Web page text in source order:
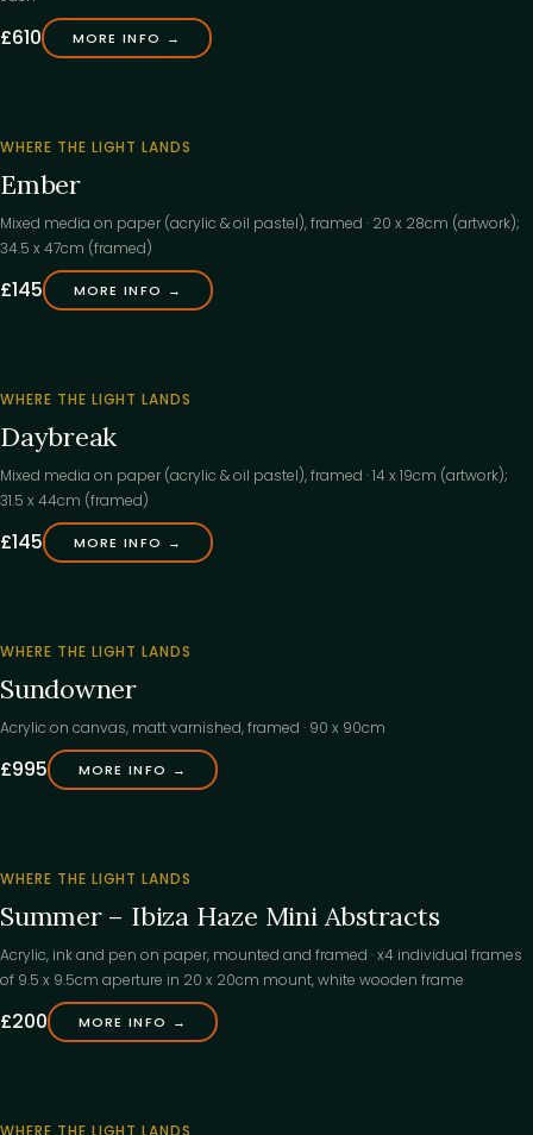
£610 MORE INFO →
WHERE THE LIGHT LANDS
Ember
Mixed media on paper (acrylic & oil pastel), framed · 20 x 28cm (artwork);
34.5 x 47cm (framed)
£145 MORE INFO →
WHERE THE LIGHT LANDS
Daybreak
Mixed media on paper (acrylic & oil pastel), framed · 14 x 19cm (artwork);
31.5 x 44cm (framed)
£145 MORE INFO →
WHERE THE LIGHT LANDS
Sundowner
Acrylic on canvas, matt varnished, framed · 90 x 90cm
£995 MORE INFO →
ITS
HOME
WHERE THE LIGHT LANDS
Summer – Ibiza Haze Mini Abstracts
Acrylic, ink and pen on paper, mounted and framed · x4 individual frames
of 9.5 x 9.5cm aperture in 20 x 20cm mount, white wooden frame
£200 MORE INFO →